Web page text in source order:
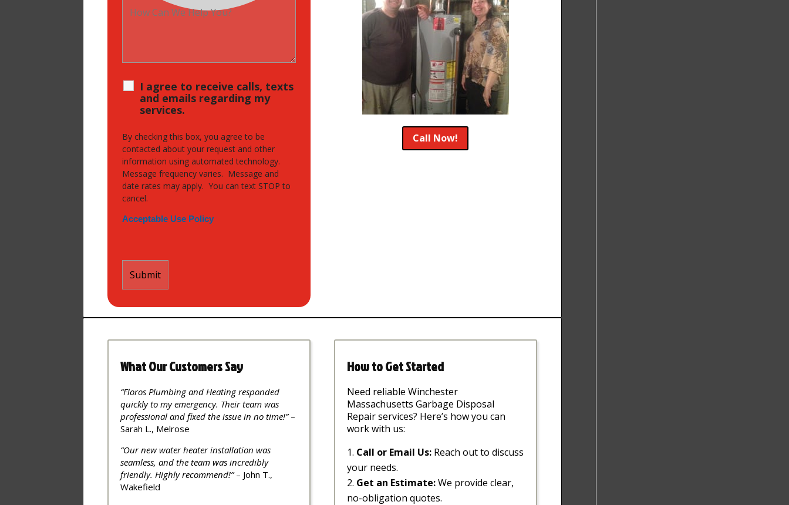
I agree to receive calls, texts
and emails regarding my
services.
By checking this box, you agree to be
contacted about your request and other
information using automated technology.
Message frequency varies. Message and
date rates may apply. You can text STOP to
cancel.
Acceptable Use Policy
Call Now!
What Our Customers Say
“Floros Plumbing and Heating responded
quickly to my emergency. Their team was
professional and fixed the issue in no time!”–
Sarah L., Melrose
“Our new water heater installation was
seamless, and the team was incredibly
friendly. Highly recommend!”– John T.,
Wakefield
How to Get Started
Need reliable Winchester
Massachusetts Garbage Disposal
Repair services? Here’s how you can
work with us:
Call or Email Us:Reach out to discuss
your needs.
Get an Estimate:We provide clear,
no-obligation quotes.